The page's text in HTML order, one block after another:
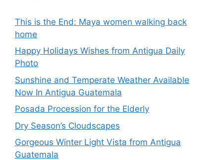
This is the End: Maya women walking back
home
Happy Holidays Wishes from Antigua Daily
Photo
Sunshine and Temperate Weather Available
Now In Antigua Guatemala
Posada Procession for the Elderly
Dry Season’s Cloudscapes
Gorgeous Winter Light Vista from Antigua
Guatemala